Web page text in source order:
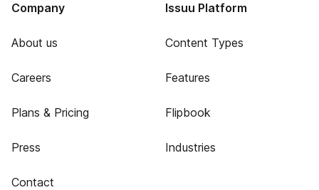
Company
About us
Careers
Plans & Pricing
Press
Contact
Issuu Platform
Content Types
Features
Flipbook
Industries